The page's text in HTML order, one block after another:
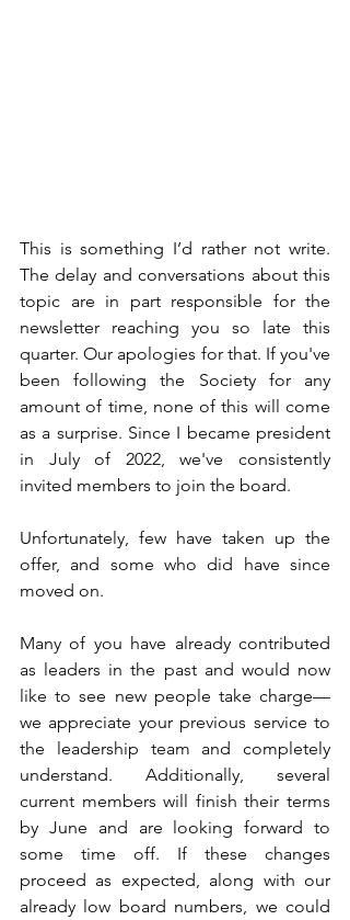
This is something I’d rather not write.
The delay and conversations about this
topic are in part responsible for the
newsletter reaching you so late this
quarter. Our apologies for that. If you've
been following the Society for any
amount of time, none of this will come
as a surprise. Since I became president
in July of 2022, we've consistently
invited members to join the board.
Unfortunately, few have taken up the
offer, and some who did have since
moved on.
Many of you have already contributed
as leaders in the past and would now
like to see new people take charge—
we appreciate your previous service to
the leadership team and completely
understand. Additionally, several
current members will finish their terms
by June and are looking forward to
some time off. If these changes
proceed as expected, along with our
already low board numbers, we could